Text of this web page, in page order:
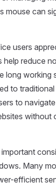
mouse can
users
reduce
long working
to
to
without
Many
efficient